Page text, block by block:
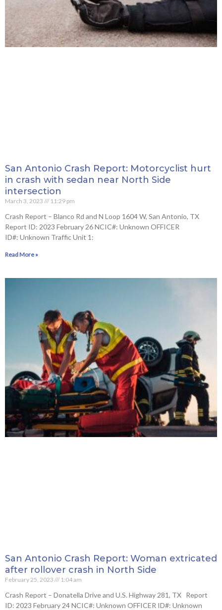
San Antonio Crash Report: Motorcyclist hurt
in crash with sedan near North Side
intersection
March 3, 2023 11:29 pm
Crash Report – Blanco Rd and N Loop 1604 W, San Antonio, TX
Report ID: 2023 February 26 NCIC#: Unknown OFFICER
ID#: Unknown Traffic Unit 1:
Read More »
San Antonio Crash Report: Woman extricated
after rollover crash in North Side
February 25, 2023 1:04 am
Crash Report – Donatella Drive and U.S. Highway 281, TX Report
ID: 2023 February 24 NCIC#: Unknown OFFICER ID#: Unknown